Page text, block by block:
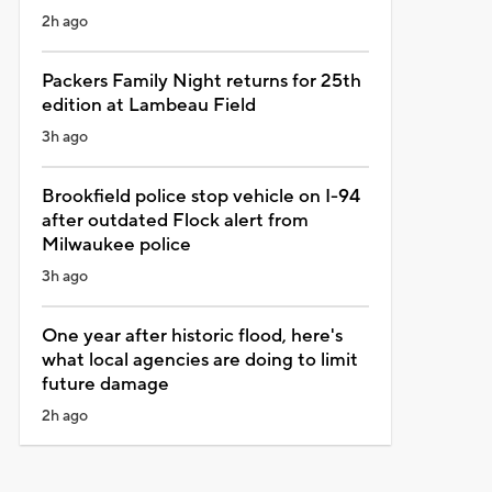
2h ago
Packers Family Night returns for 25th
edition at Lambeau Field
3h ago
Brookfield police stop vehicle on I-94
after outdated Flock alert from
Milwaukee police
3h ago
One year after historic flood, here's
what local agencies are doing to limit
future damage
2h ago